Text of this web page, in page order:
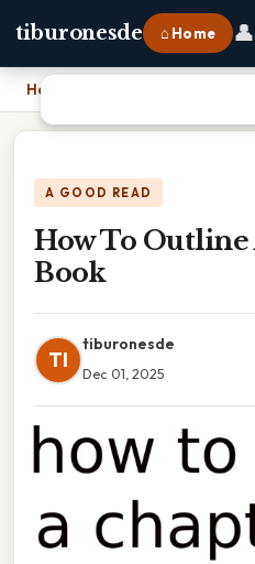
tiburonesde ⌂ Home 👤
Home
A GOOD READ
How To
Book
TI
tiburonesde
Dec 01, 2025